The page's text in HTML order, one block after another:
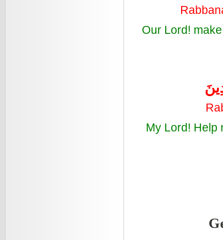
Our Lord!
My Lord! Help